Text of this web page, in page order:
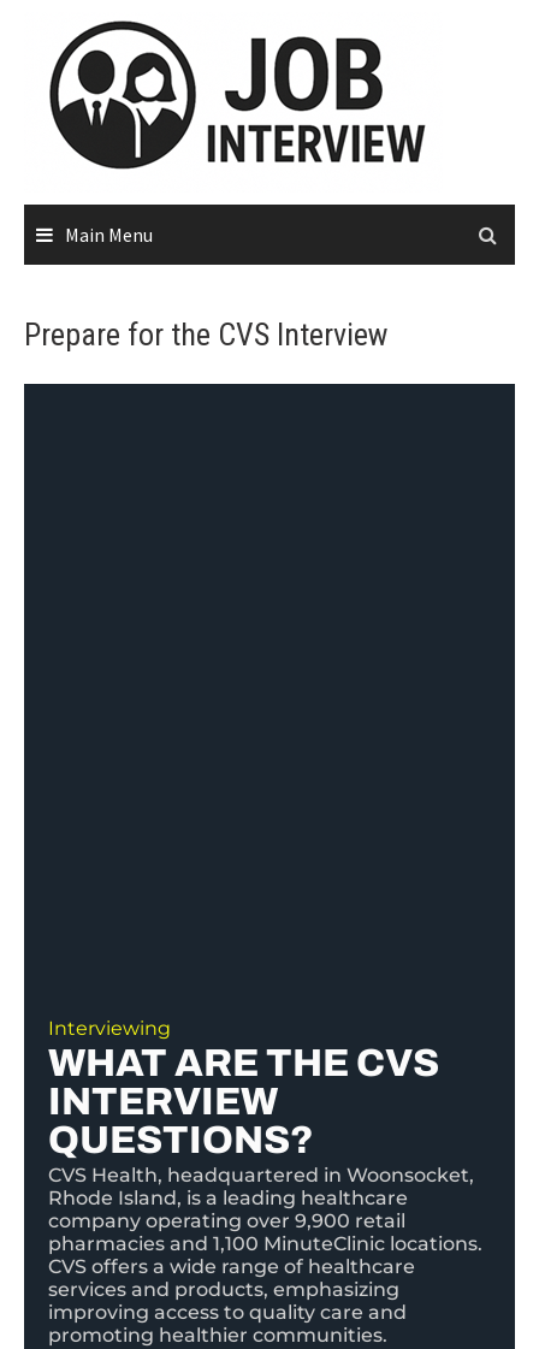
Main Menu
Prepare for the CVS Interview
Interviewing
WHAT ARE THE CVS
INTERVIEW
QUESTIONS?
CVS Health, headquartered in Woonsocket,
Rhode Island, is a leading healthcare
company operating over 9,900 retail
pharmacies and 1,100 MinuteClinic locations.
CVS offers a wide range of healthcare
services and products, emphasizing
improving access to quality care and
promoting healthier communities.